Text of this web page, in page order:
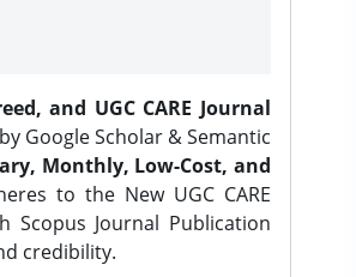
and UGC CARE Journal
Google Scholar & Semantic
Monthly, Low-Cost, and
to the New UGC CARE
Scopus Journal Publication
credibility.